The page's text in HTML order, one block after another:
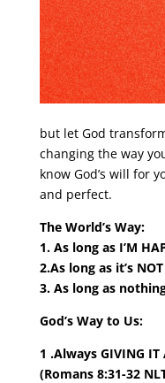
but let God
changing the way
know God’s will for
and perfect.
The World’s Way:
1. As long as I’M
2.As long as it’s
3. As long as nothing
God’s Way to Us:
1 .Always GIVING IT
(Romans 8:31-32